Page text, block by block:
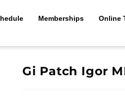
Memberships Online
Gi Patch Igor